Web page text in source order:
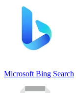
Microsoft Bing Search